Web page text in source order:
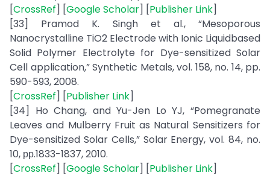
[CrossRef] [Google Scholar] [Publisher Link]
[33] Pramod K. Singh et al., “Mesoporous
Nanocrystalline TiO2 Electrode with Ionic Liquidbased
Solid Polymer Electrolyte for Dye-sensitized Solar
Cell application,” Synthetic Metals, vol. 158, no. 14, pp.
590-593, 2008.
[CrossRef] [Publisher Link]
[34] Ho Chang, and Yu-Jen Lo YJ, “Pomegranate
Leaves and Mulberry Fruit as Natural Sensitizers for
Dye-sensitized Solar Cells,” Solar Energy, vol. 84, no.
10, рр.1833-1837, 2010.
[CrossRef] [Google Scholar] [Publisher Link]